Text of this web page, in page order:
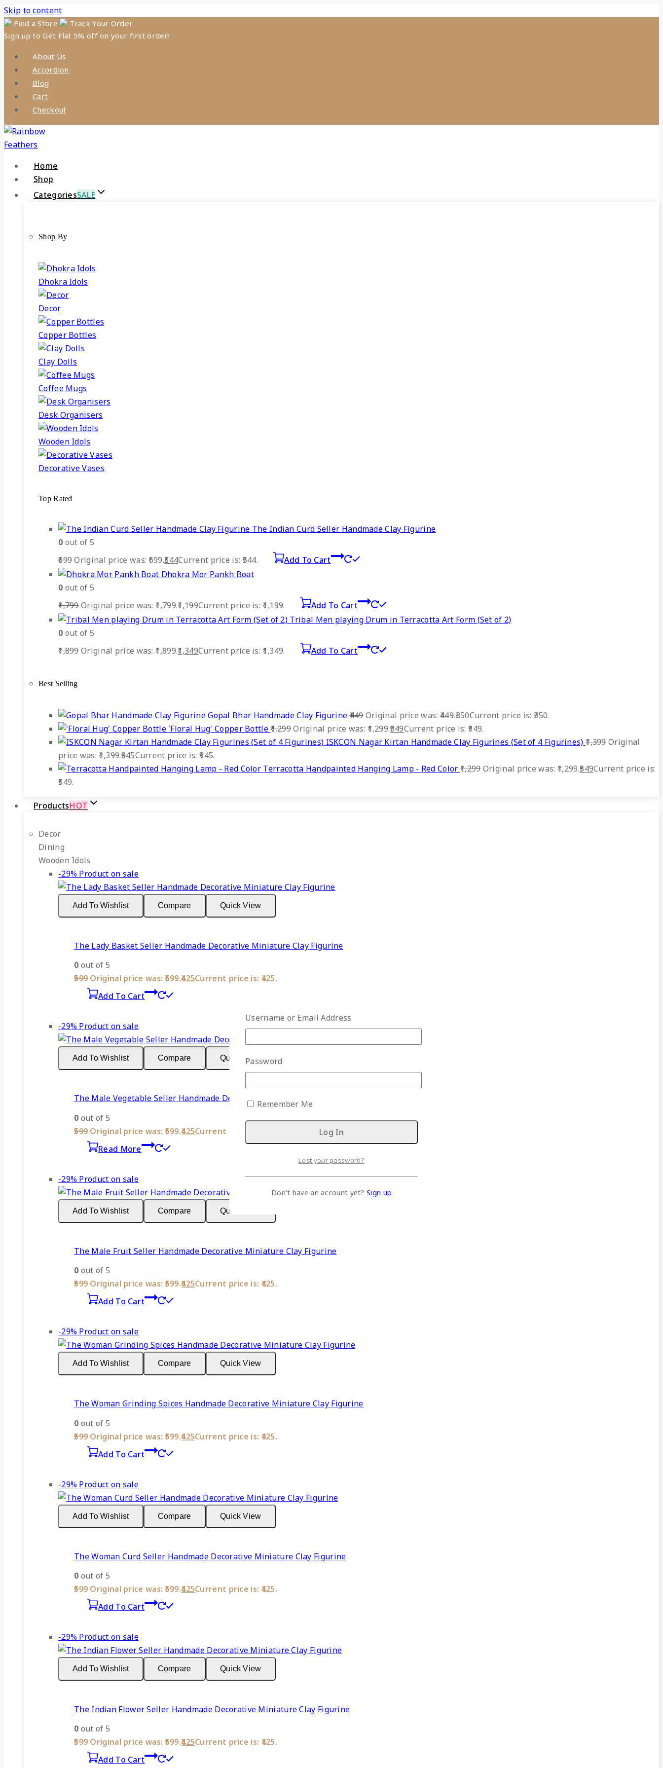
Skip to content
Find a Store
Track Your Order
Sign up to Get Flat 5% off on your first order!
About Us
Accordion
Blog
Cart
Checkout
Home
Shop
CategoriesSALE
Shop By
Dhokra Idols
Decor
Copper Bottles
Clay Dolls
Coffee Mugs
Desk Organisers
Wooden Idols
Decorative Vases
Top Rated
The Indian Curd Seller Handmade Clay Figurine
0 out of 5
699Original price was: ₹699.544Current price is: ₹544.
Add To Cart
Dhokra Mor Pankh Boat
0 out of 5
1,799Original price was: ₹1,799.1,199Current price is: ₹1,199.
Add To Cart
Tribal Men playing Drum in Terracotta Art Form (Set of 2)
0 out of 5
1,899Original price was: ₹1,899.1,349Current price is: ₹1,349. Add To Cart
Best Selling
Gopal Bhar Handmade Clay Figurine 449 Original price was: ₹449.350Current price is: ₹350.
'Floral Hug' Copper Bottle 1,299Original price was: ₹1,299.949Current price is: ₹949.
ISKCON Nagar Kirtan Handmade Clay Figurines (Set of 4 Figurines) 1,399Original
price was: ₹1,399.945Current price is: ₹945.
Terracotta Handpainted Hanging Lamp - Red Color 1,299 Original price was: ₹1,299.549Current price is:
₹549.
ProductsHOT
Decor
Dining
Wooden Idols
-29% Product on sale
Add To Wishlist Compare Quick View
The Lady Basket Seller Handmade Decorative Miniature Clay Figurine
0 out of 5
599 Original price was: ₹599.425Current price is: ₹425.
Add To Cart
-29% Product on sale
Add To Wishlist Compare Quick View
The Male Vegetable Seller Handmade Decorative Miniature Clay Figurine
0 out of 5
599 Original price was: ₹599.425Current price is: ₹425.
Read More
-29% Product on sale
Add To Wishlist Compare Quick View
The Male Fruit Seller Handmade Decorative Miniature Clay Figurine
0 out of 5
599 Original price was: ₹599.425Current price is: ₹425.
Add To Cart
-29% Product on sale
Add To Wishlist Compare Quick View
The Woman Grinding Spices Handmade Decorative Miniature Clay Figurine
0 out of 5
599 Original price was: ₹599.425Current price is: ₹425.
Add To Cart
-29% Product on sale
Add To Wishlist Compare Quick View
The Woman Curd Seller Handmade Decorative Miniature Clay Figurine
0 out of 5
599 Original price was: ₹599.425Current price is: ₹425.
Add To Cart
-29% Product on sale
Add To Wishlist Compare Quick View
The Indian Flower Seller Handmade Decorative Miniature Clay Figurine
0 out of 5
599 Original price was: ₹599.425Current price is: ₹425.
Add To Cart
Username or Email Address
Password
Remember Me
Lost your password?
Don't have an account yet? Sign up